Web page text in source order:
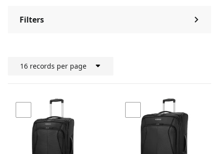
16 records per page
Filters ⌃